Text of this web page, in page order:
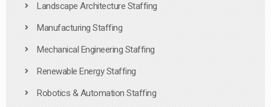
Landscape Architecture Staffing
Manufacturing Staffing
Mechanical Engineering Staffing
Renewable Energy Staffing
Robotics & Automation Staffing